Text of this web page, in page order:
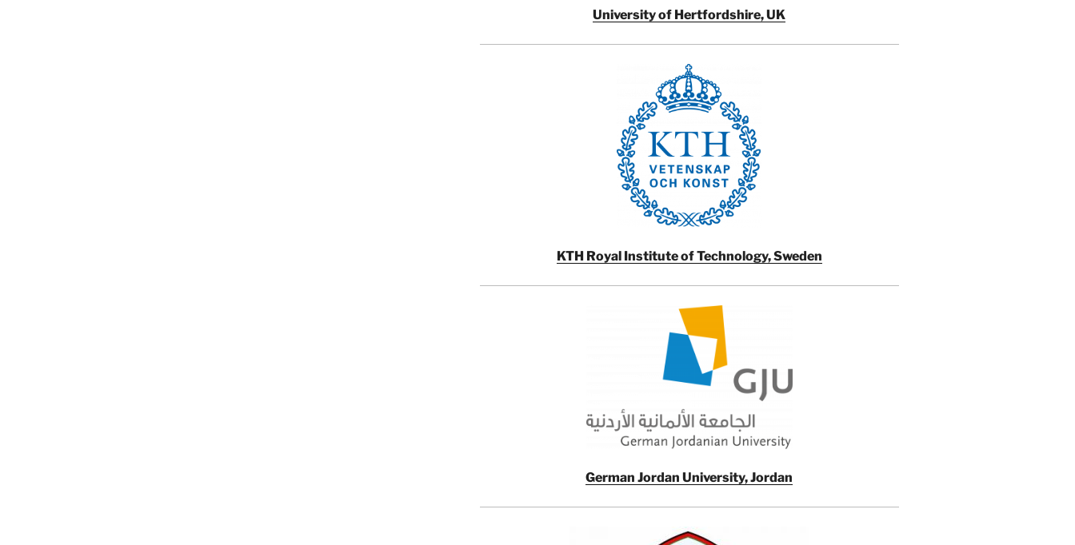
University of Hertfordshire, UK
KTH Royal Institute of Technology, Sweden
German Jordan University, Jordan